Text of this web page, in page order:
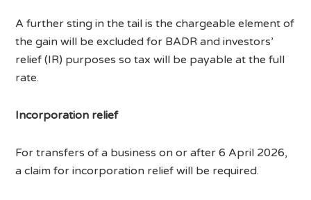
A further sting in the tail is the chargeable element of
the gain will be excluded for BADR and investors’
relief (IR) purposes so tax will be payable at the full
rate.
Incorporation relief
For transfers of a business on or after 6 April 2026,
a claim for incorporation relief will be required.